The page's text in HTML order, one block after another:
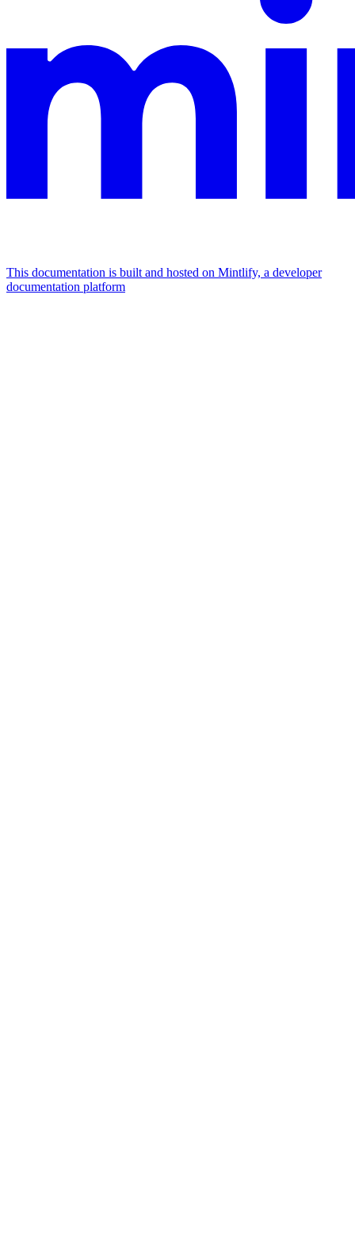
This documentation is built and hosted on Mintlify, a developer
documentation platform